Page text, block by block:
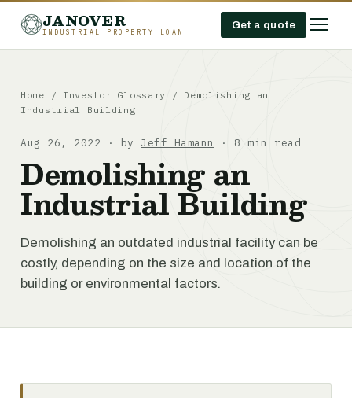
JANOVER
INDUSTRIAL PROPERTY LOAN
Get a quote
Home / Investor Glossary /
Demolishing an
Industrial Building
Aug 26, 2022 · by Jeff Hamann · 8 min read
Demolishing an
Industrial Building
Demolishing an outdated industrial facility can be
costly, depending on the size and location of the
building or environmental factors.